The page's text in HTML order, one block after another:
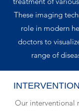
These imaging
role in modern
doctors to
range of
Our interventional